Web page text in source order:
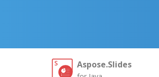
Aspose.Slides